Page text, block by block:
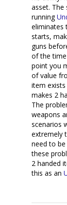
asset.
running
eliminates
starts,
guns
of the
point you
of value
item exists
makes 2
The
weapons
scenarios
extremely
need to
these
2 handed
this as an